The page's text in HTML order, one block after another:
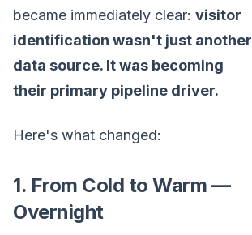
became immediately clear: visitor
identification wasn't just another
data source. It was becoming
their primary pipeline driver.
Here's what changed:
1. From Cold to Warm —
Overnight